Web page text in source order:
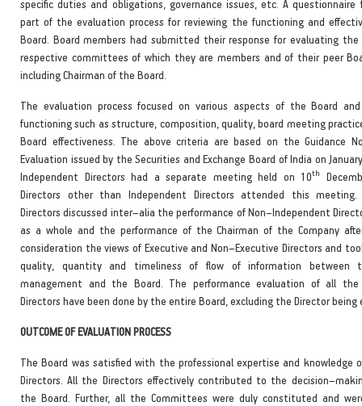
specific duties and obligations, governance issues, etc. A questionnaire
part of the evaluation process for reviewing the functioning and
Board. Board members had submitted their response for evaluating the
respective committees of which they are members and of their peer
including Chairman of the Board.
The evaluation process focused on various aspects of the Board
functioning such as structure, composition, quality, board meeting
Board effectiveness. The above criteria are based on the Guidance
Evaluation issued by the Securities and Exchange Board of India on
Independent Directors had a separate meeting held on 10th
Directors other than Independent Directors attended this meeting.
Directors discussed inter–alia the performance of Non–Independent
as a whole and the performance of the Chairman of the Company
consideration the views of Executive and Non–Executive Directors and
quality, quantity and timeliness of flow of information between
management and the Board. The performance evaluation of all the
Directors have been done by the entire Board, excluding the Director being
OUTCOME OF EVALUATION PROCESS
The Board was satisfied with the professional expertise and knowledge
Directors. All the Directors effectively contributed to the
the Board. Further, all the Committees were duly constituted and